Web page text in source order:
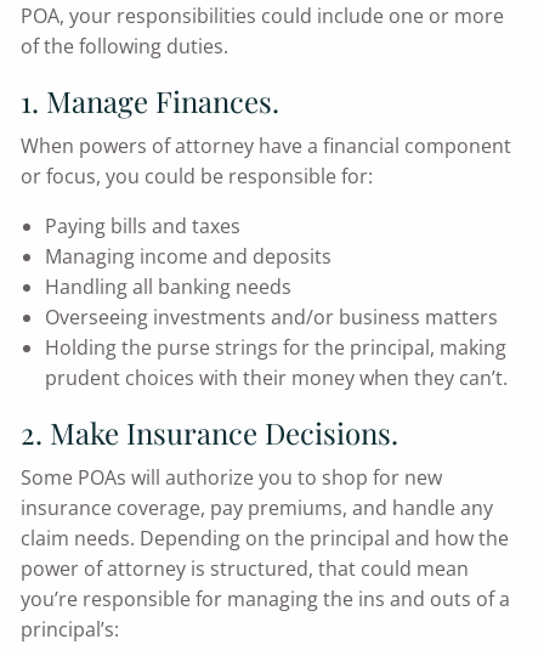
POA, your responsibilities could include one or more
of the following duties.
1. Manage Finances.
When powers of attorney have a financial component
or focus, you could be responsible for:
Paying bills and taxes
Managing income and deposits
Handling all banking needs
Overseeing investments and/or business matters
Holding the purse strings for the principal, making
prudent choices with their money when they can’t.
2. Make Insurance Decisions.
Some POAs will authorize you to shop for new
insurance coverage, pay premiums, and handle any
claim needs. Depending on the principal and how the
power of attorney is structured, that could mean
you’re responsible for managing the ins and outs of a
principal’s: